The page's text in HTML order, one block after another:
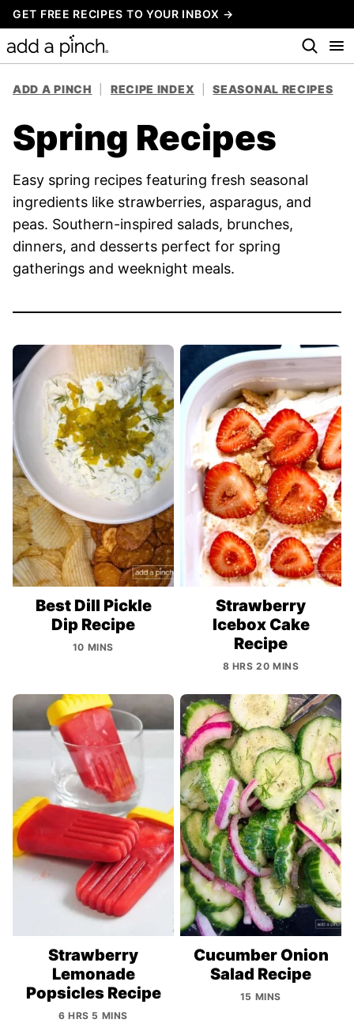
Skip
to
content
GET FREE RECIPES TO YOUR INBOX →
ADD A PINCH RECIPE INDEX SEASONAL RECIPES
Spring Recipes
Easy spring recipes featuring fresh seasonal
ingredients like strawberries, asparagus, and
peas. Southern-inspired salads, brunches,
dinners, and desserts perfect for spring
gatherings and weeknight meals.
Best Dill Pickle
Dip Recipe
10 MINS
Strawberry
Icebox Cake
Recipe
8 HRS 20 MINS
Strawberry
Lemonade
Popsicles Recipe
6 HRS 5 MINS
Cucumber Onion
Salad Recipe
15 MINS